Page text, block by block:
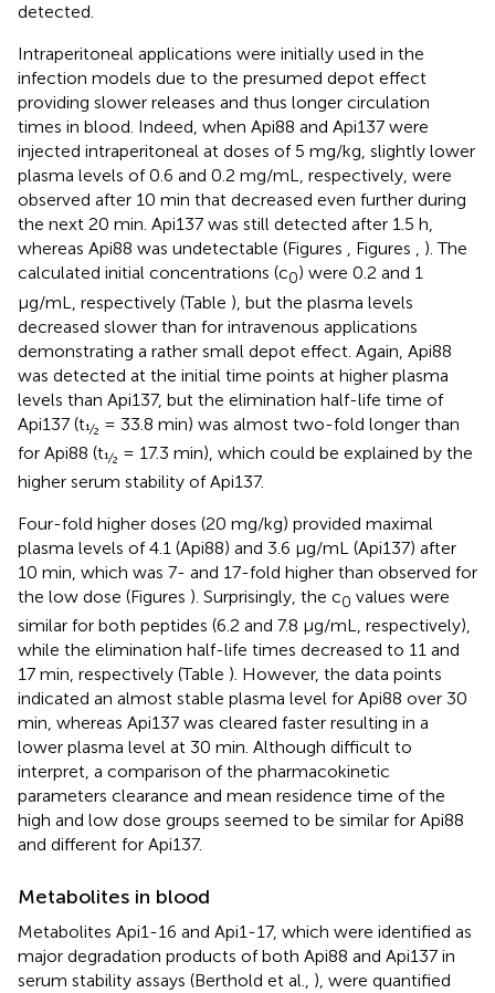
detected.
Intraperitoneal applications were initially used in the
infection models due to the presumed depot effect
providing slower releases and thus longer circulation
times in blood. Indeed, when Api88 and Api137 were
injected intraperitoneal at doses of 5 mg/kg, slightly lower
plasma levels of 0.6 and 0.2 mg/mL, respectively, were
observed after 10 min that decreased even further during
the next 20 min. Api137 was still detected after 1.5 h,
whereas Api88 was undetectable (Figures , Figures , ). The
calculated initial concentrations (c0) were 0.2 and 1
μg/mL, respectively (Table ), but the plasma levels
decreased slower than for intravenous applications
demonstrating a rather small depot effect. Again, Api88
was detected at the initial time points at higher plasma
levels than Api137, but the elimination half-life time of
Api137 (t½ = 33.8 min) was almost two-fold longer than
for Api88 (t½ = 17.3 min), which could be explained by the
higher serum stability of Api137.
Four-fold higher doses (20 mg/kg) provided maximal
plasma levels of 4.1 (Api88) and 3.6 μg/mL (Api137) after
10 min, which was 7- and 17-fold higher than observed for
the low dose (Figures ). Surprisingly, the c0 values were
similar for both peptides (6.2 and 7.8 μg/mL, respectively),
while the elimination half-life times decreased to 11 and
17 min, respectively (Table ). However, the data points
indicated an almost stable plasma level for Api88 over 30
min, whereas Api137 was cleared faster resulting in a
lower plasma level at 30 min. Although difficult to
interpret, a comparison of the pharmacokinetic
parameters clearance and mean residence time of the
high and low dose groups seemed to be similar for Api88
and different for Api137.
Metabolites in blood
Metabolites Api1-16 and Api1-17, which were identified as
major degradation products of both Api88 and Api137 in
serum stability assays (Berthold et al., ), were quantified